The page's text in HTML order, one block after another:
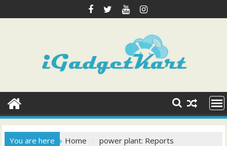
to
You are here Home power plant: Reports